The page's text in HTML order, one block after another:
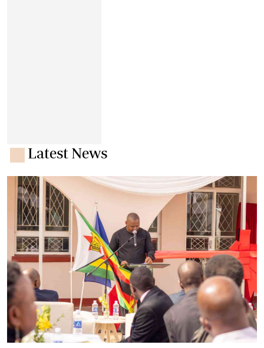
Latest News